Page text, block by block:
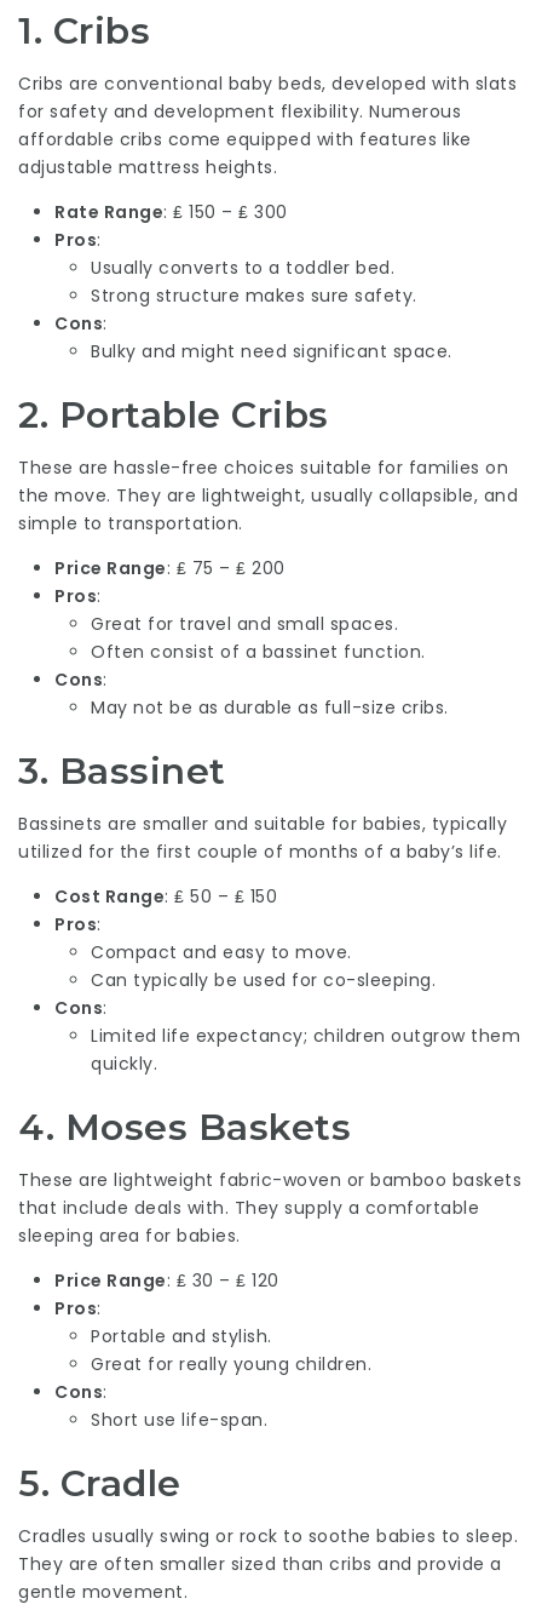
1. Cribs
Cribs are conventional baby beds, developed with slats
for safety and development flexibility. Numerous
affordable cribs come equipped with features like
adjustable mattress heights.
Rate Range: ₤ 150 – ₤ 300
Pros:
Usually converts to a toddler bed.
Strong structure makes sure safety.
Cons:
Bulky and might need significant space.
2. Portable Cribs
These are hassle-free choices suitable for families on
the move. They are lightweight, usually collapsible, and
simple to transportation.
Price Range: ₤ 75 – ₤ 200
Pros:
Great for travel and small spaces.
Often consist of a bassinet function.
Cons:
May not be as durable as full-size cribs.
3. Bassinet
Bassinets are smaller and suitable for babies, typically
utilized for the first couple of months of a baby’s life.
Cost Range: ₤ 50 – ₤ 150
Pros:
Compact and easy to move.
Can typically be used for co-sleeping.
Cons:
Limited life expectancy; children outgrow them
quickly.
4. Moses Baskets
These are lightweight fabric-woven or bamboo baskets
that include deals with. They supply a comfortable
sleeping area for babies.
Price Range: ₤ 30 – ₤ 120
Pros:
Portable and stylish.
Great for really young children.
Cons:
Short use life-span.
5. Cradle
Cradles usually swing or rock to soothe babies to sleep.
They are often smaller sized than cribs and provide a
gentle movement.